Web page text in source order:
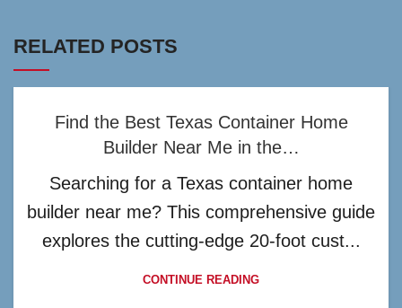
RELATED POSTS
Find the Best Texas Container Home
Builder Near Me in the…
Searching for a Texas container home
builder near me? This comprehensive guide
explores the cutting-edge 20-foot cust...
CONTINUE READING